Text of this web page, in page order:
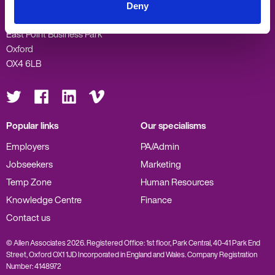
Deny
Sandford Gate
East Point Business Park
Oxford
OX4 6LB
Visit
us
on
Visit
on
Visit
us
on
Visit
us
on
Popular links
Employers
Jobseekers
Temp Zone
Knowledge Centre
Contact us
Our specialisms
PA/Admin
Marketing
Human Resources
Finance
© Allen Associates 2026. Registered Office: 1st floor, Park Central, 40-41 Park End
Street, Oxford OX1 1JD Incorporated in England and Wales. Company Registration
Number: 4148972